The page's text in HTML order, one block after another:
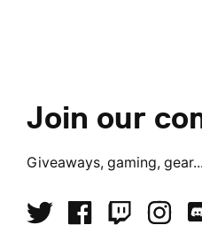
Join our
Giveaways, gaming,